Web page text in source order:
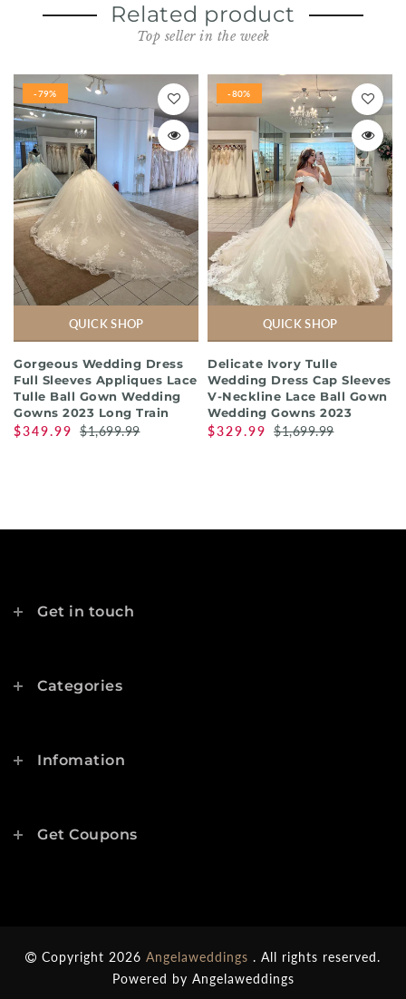
Related product
Top seller in the week
-79%
QUICK SHOP
Gorgeous Wedding Dress
Full Sleeves Appliques Lace
Tulle Ball Gown Wedding
Gowns 2023 Long Train
$349.99 $1,699.99
-80%
QUICK SHOP
Delicate Ivory Tulle
Wedding Dress Cap Sleeves
V-Neckline Lace Ball Gown
Wedding Gowns 2023
$329.99 $1,699.99
Get in touch
Categories
Infomation
Get Coupons
Copyright 2026 Angelaweddings . All rights reserved.
Powered by Angelaweddings